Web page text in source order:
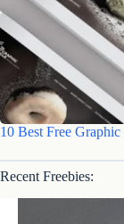
10 Best Free
Recent Freebies: